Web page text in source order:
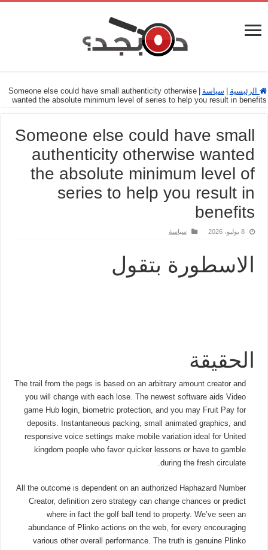
الرئيسية سياسة
Someone else could have small authenticity otherwise
wanted the absolute minimum level of series to help you result in benefits
Someone else could have small
authenticity otherwise wanted
the absolute minimum level of
series to help you result in
benefits
8 يوليو، 2026 سياسة
الاسطورة بتقول
الحقيقة
The trail from the pegs is based on an arbitrary amount creator and
you will change with each lose. The newest software aids Video
game Hub login, biometric protection, and you may Fruit Pay for
deposits. Instantaneous packing, small animated graphics, and
responsive voice settings make mobile variation ideal for United
kingdom people who favor quicker lessons or have to gamble
during the fresh circulate.
All the outcome is dependent on an authorized Haphazard Number
Creator, definition zero strategy can change chances or predict
where in fact the golf ball tend to property. We’ve seen an
abundance of Plinko actions on the web, for every encouraging
various other overall performance. The truth is genuine Plinko